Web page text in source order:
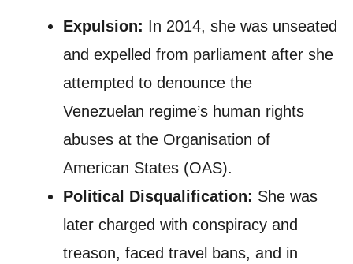
Expulsion: In 2014, she was unseated
and expelled from parliament after she
attempted to denounce the
Venezuelan regime’s human rights
abuses at the Organisation of
American States (OAS).
Political Disqualification: She was
later charged with conspiracy and
treason, faced travel bans, and in